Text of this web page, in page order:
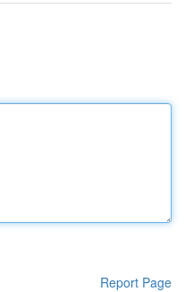
Report Page